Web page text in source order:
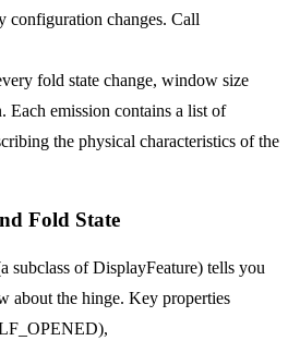
configuration changes. Call
fold state change, window size
Each emission contains a list of
the physical characteristics of the
Fold State
subclass of DisplayFeature) tells you
about the hinge. Key properties